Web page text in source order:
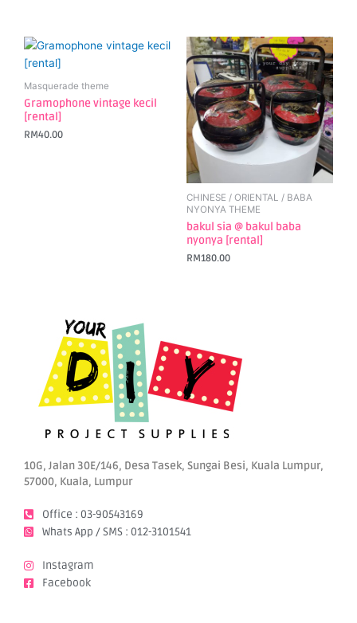
Masquerade theme
Gramophone vintage kecil
[rental]
RM40.00
CHINESE / ORIENTAL / BABA
NYONYA THEME
bakul sia @ bakul baba
nyonya [rental]
RM180.00
10G, Jalan 30E/146, Desa Tasek, Sungai Besi, Kuala Lumpur,
57000, Kuala, Lumpur
Office : 03-90543169
Whats App / SMS : 012-3101541
Instagram
Facebook